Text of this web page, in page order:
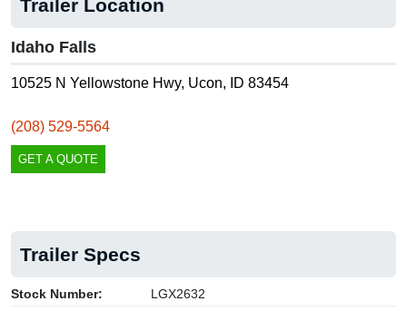
Trailer Location
Idaho Falls
10525 N Yellowstone Hwy, Ucon, ID 83454
(208) 529-5564
GET A QUOTE
Trailer Specs
Stock Number:
LGX2632